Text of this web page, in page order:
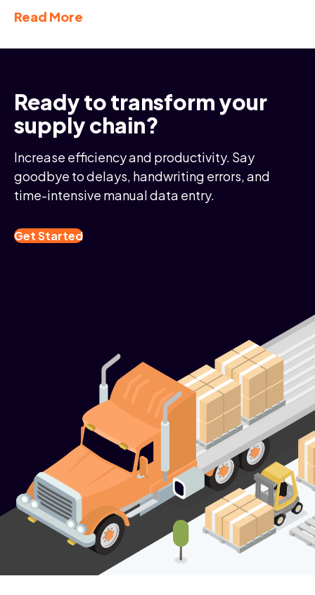
Read More
Ready to transform your
supply chain?
Increase efficiency and productivity. Say
goodbye to delays, handwriting errors, and
time-intensive manual data entry.
Get Started